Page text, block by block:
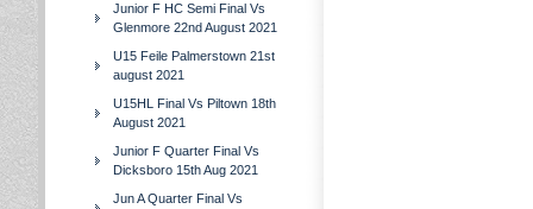
Junior F HC Semi Final Vs
Glenmore 22nd August 2021
U15 Feile Palmerstown 21st
august 2021
U15HL Final Vs Piltown 18th
August 2021
Junior F Quarter Final Vs
Dicksboro 15th Aug 2021
Jun A Quarter Final Vs